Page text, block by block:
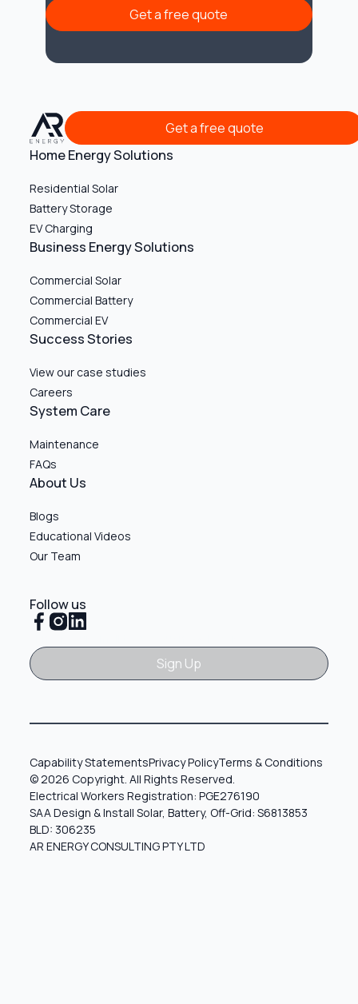
Get a free quote
Get a free quote
Get a free quoteGet a free quote
Home Energy Solutions
Residential Solar
Battery Storage
EV Charging
Business Energy Solutions
Commercial Solar
Commercial Battery
Commercial EV
Success Stories
View our case studies
Careers
System Care
Maintenance
FAQs
About Us
Blogs
Educational Videos
Our Team
Follow us
Sign Up
Sign Up
Electrical Workers Registration: PGE276190
SAA Design & Install Solar, Battery, Off-Grid: S6813853
BLD: 306235
AR ENERGY CONSULTING PTY LTD
© 2026 Copyright. All Rights Reserved.
Capability StatementsPrivacy PolicyTerms & Conditions